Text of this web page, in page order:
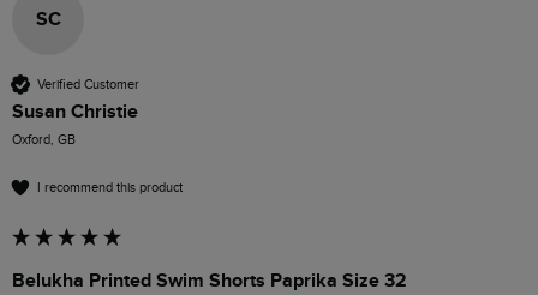
SC
Verified Customer
Susan Christie
Oxford, GB
I recommend this product
Belukha Printed Swim Shorts Paprika Size 32